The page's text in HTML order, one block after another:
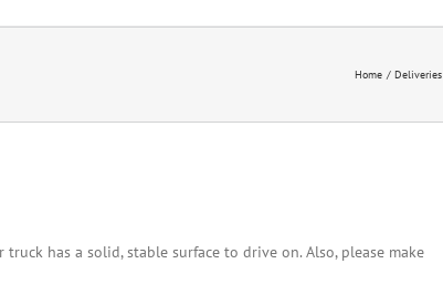
Home Deliveries
has a solid, stable surface to drive on. Also, please make